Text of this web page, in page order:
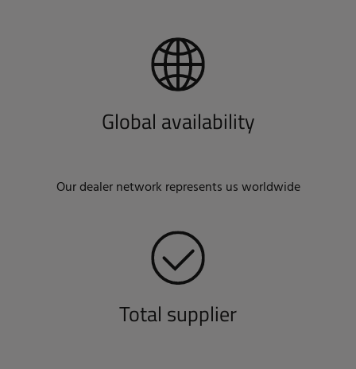
Global availability
Our dealer network represents us worldwide
Total supplier